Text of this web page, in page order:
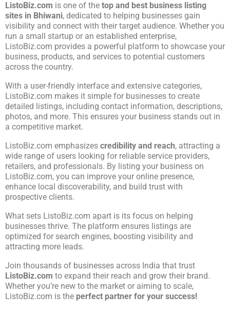
ListoBiz.com is one of the top and best business listing
sites in Bhiwani, dedicated to helping businesses gain
visibility and connect with their target audience. Whether you
run a small startup or an established enterprise,
ListoBiz.com provides a powerful platform to showcase your
business, products, and services to potential customers
across the country.
With a user-friendly interface and extensive categories,
ListoBiz.com makes it simple for businesses to create
detailed listings, including contact information, descriptions,
photos, and more. This ensures your business stands out in
a competitive market.
ListoBiz.com emphasizes credibility and reach, attracting a
wide range of users looking for reliable service providers,
retailers, and professionals. By listing your business on
ListoBiz.com, you can improve your online presence,
enhance local discoverability, and build trust with
prospective clients.
What sets ListoBiz.com apart is its focus on helping
businesses thrive. The platform ensures listings are
optimized for search engines, boosting visibility and
attracting more leads.
Join thousands of businesses across India that trust
ListoBiz.com to expand their reach and grow their brand.
Whether you’re new to the market or aiming to scale,
ListoBiz.com is the perfect partner for your success!